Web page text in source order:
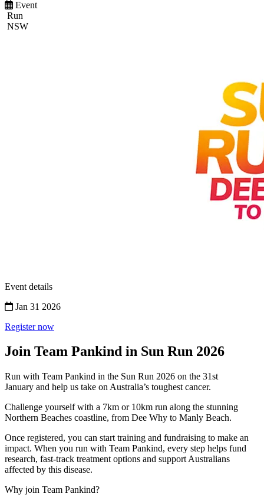
Event
Run
NSW
Event details
Jan 31 2026
Register now
Join Team Pankind in Sun Run 2026
Run with Team Pankind in the Sun Run 2026 on the 31st
January and help us take on Australia’s toughest cancer.
Challenge yourself with a 7km or 10km run along the stunning
Northern Beaches coastline, from Dee Why to Manly Beach.
Once registered, you can start training and fundraising to make an
impact. When you run with Team Pankind, every step helps fund
research, fast-track treatment options and support Australians
affected by this disease.
Why join Team Pankind?